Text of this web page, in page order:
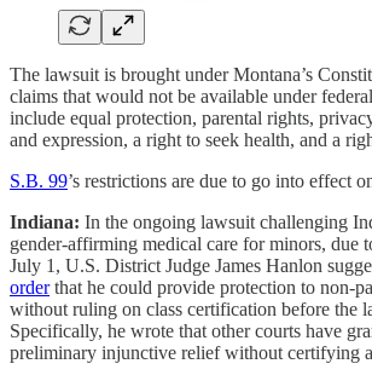
The lawsuit is brought under Montana’s
claims that would not be available under
include equal protection, parental rights,
and expression, a right to seek health, and a
S.B. 99’s restrictions are due to go into effect
Indiana: In the ongoing lawsuit challenging
gender-affirming medical care for minors, due
July 1, U.S. District Judge James Hanlon
orderthat he could provide protection to non-
without ruling on class certification before the
Specifically, he wrote that other courts have
preliminary injunctive relief without certifying